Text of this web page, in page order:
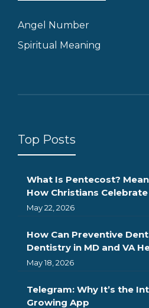
Angel Number
Spiritual Meaning
Top Posts
What Is Pentecost?
How Christians
May 22, 2026
How Can Preventive
Dentistry in MD and VA
May 18, 2026
Telegram: Why It’s the
Growing App